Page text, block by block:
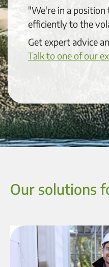
"We're in a position
efficiently to the
Get expert advice
Talk to one of our
Our solutions